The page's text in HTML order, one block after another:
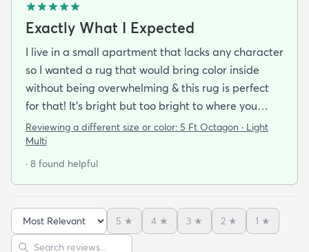
Exactly What I Expected
I live in a small apartment that lacks any character
so I wanted a rug that would bring color inside
without being overwhelming & this rug is perfect
for that! It’s bright but too bright to where you
can’t look away. It’s full of life without being busy or
causing a headache. This looks exactly how it looks
online & I am so pleased with it!It’s not super
or tile/wood/etc. I did not order the pad for
underneath & I do not regret it. Shipping was
Reviewing a different size or color: 5 Ft Octagon · Light
Multi
· 8 found helpful
Sort reviews
5 ★ 4 ★ 3 ★ 2 ★ 1 ★
Search reviews